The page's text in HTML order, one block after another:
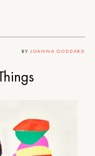
BY JOANNA GODDARD